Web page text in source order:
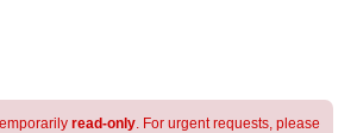
read-only. For urgent requests, please